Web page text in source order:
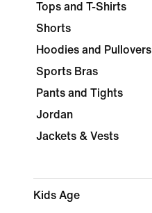
Tops and T-Shirts
Shorts
Hoodies and Pullovers
Sports Bras
Pants and Tights
Jordan
Jackets & Vests
Kids Age